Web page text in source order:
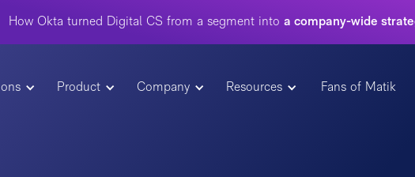
How Okta turned Digital CS from a segment intoa company-wide
Product Company Resources Fans of Matik